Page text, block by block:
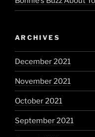
ARCHIVES
December 2021
November 2021
October 2021
September 2021